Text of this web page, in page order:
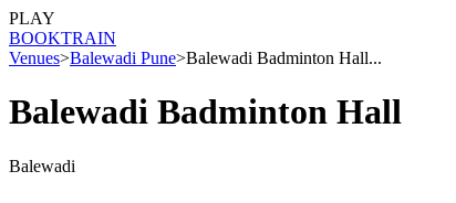
PLAY
BOOKTRAIN
Venues>Balewadi Pune>Balewadi Badminton Hall...
Balewadi Badminton Hall
Balewadi